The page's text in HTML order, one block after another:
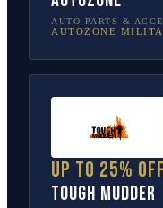
AUTO PARTS &
AUTOZONE
Up to 25% off
Tough Mudder